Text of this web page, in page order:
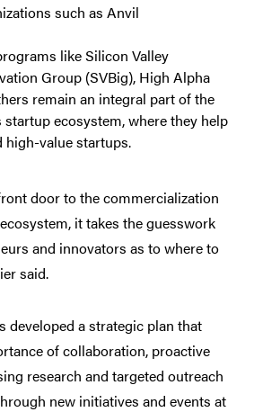
such as Anvil
like Silicon Valley
Group (SVBig), High Alpha
remain an integral part of the
startup ecosystem, where they help
high-value startups.
door to the commercialization
it takes the guesswork
and innovators as to where to
said.
developed a strategic plan that
of collaboration, proactive
research and targeted outreach
new initiatives and events at